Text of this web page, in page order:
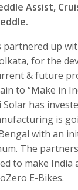
Assist,
up
for the
& future
to “Make in
has
is
with an
The
to make India
E-Bikes.